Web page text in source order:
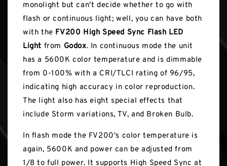
monolight but can't decide whether to go with
flash or continuous light; well, you can have both
with the FV200 High Speed Sync Flash LED
Light from Godox. In continuous mode the unit
has a 5600K color temperature and is dimmable
from 0-100% with a CRI/TLCI rating of 96/95,
indicating high accuracy in color reproduction.
The light also has eight special effects that
include Storm variations, TV, and Broken Bulb.
In flash mode the FV200's color temperature is
again, 5600K and power can be adjusted from
1/8 to full power. It supports High Speed Sync at